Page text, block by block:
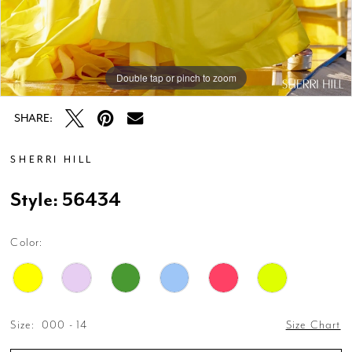
Double tap or pinch to zoom
Double tap or pinch to zoom
Double tap or pinch to zoom
SHARE:
SHERRI HILL
Style: 56434
Color:
Size: 000 - 14 Size Chart